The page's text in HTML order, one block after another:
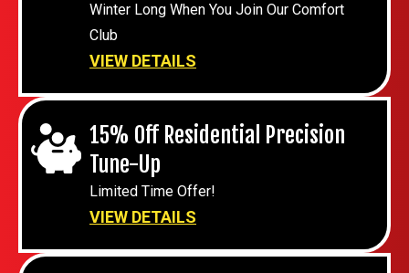
Winter Long When You Join Our Comfort
Club
VIEW DETAILS
15% Off Residential Precision
Tune-Up
Limited Time Offer!
VIEW DETAILS